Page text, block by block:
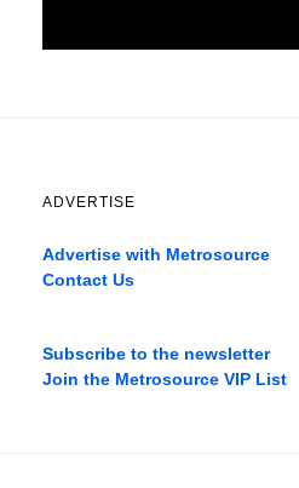
ADVERTISE
Advertise with Metrosource
Contact Us
best
movies
Subscribe to the newsletter
Join the Metrosource VIP List